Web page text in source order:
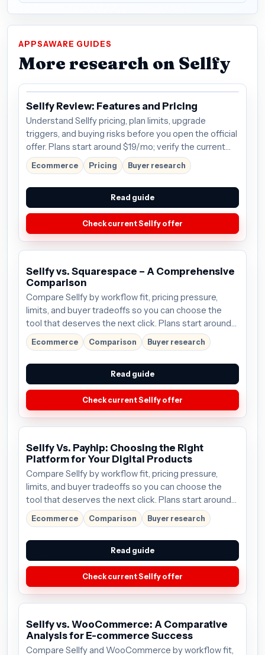
APPSAWARE GUIDES
More research on Sellfy
Sellfy Review: Features and Pricing
Understand Sellfy pricing, plan limits, upgrade
triggers, and buying risks before you open the official
offer. Plans start around $19/mo; verify the current
offer before buying.
Ecommerce Pricing Buyer research
Read guide
Check current Sellfy offer
Sellfy vs. Squarespace – A Comprehensive
Comparison
Compare Sellfy by workflow fit, pricing pressure,
limits, and buyer tradeoffs so you can choose the
tool that deserves the next click. Plans start around
$19/mo; verify the current offer before buying.
Ecommerce Comparison Buyer research
Read guide
Check current Sellfy offer
Sellfy Vs. Payhip: Choosing the Right
Platform for Your Digital Products
Compare Sellfy by workflow fit, pricing pressure,
limits, and buyer tradeoffs so you can choose the
tool that deserves the next click. Plans start around
$19/mo; verify the current offer before buying.
Ecommerce Comparison Buyer research
Read guide
Check current Sellfy offer
Sellfy vs. WooCommerce: A Comparative
Analysis for E-commerce Success
Compare Sellfy and WooCommerce by workflow fit,